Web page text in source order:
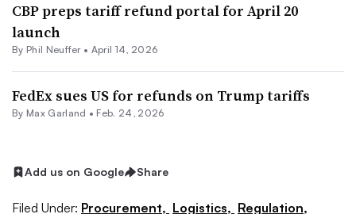
CBP preps tariff refund portal for April 20
launch
By Phil Neuffer• April 14, 2026
FedEx sues US for refunds on Trump tariffs
By Max Garland • Feb. 24, 2026
Add us on Google Share
Filed Under: Procurement, Logistics, Regulation,